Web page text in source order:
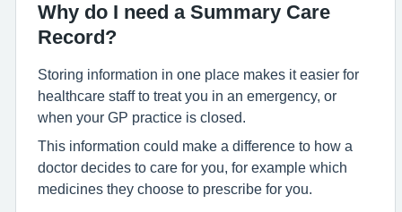
Why do I need a Summary Care
Record?
Storing information in one place makes it easier for
healthcare staff to treat you in an emergency, or
when your GP practice is closed.
This information could make a difference to how a
doctor decides to care for you, for example which
medicines they choose to prescribe for you.